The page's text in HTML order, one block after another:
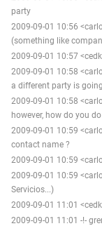
party
2009-09-01 10:56
(something like
2009-09-01 10:57
2009-09-01 10:58
a different party is
2009-09-01 10:58
however, how do you
2009-09-01 10:59
contact name ?
2009-09-01 10:59
2009-09-01 10:59
Servicios...)
2009-09-01 11:01
2009-09-01 11:01 -!-